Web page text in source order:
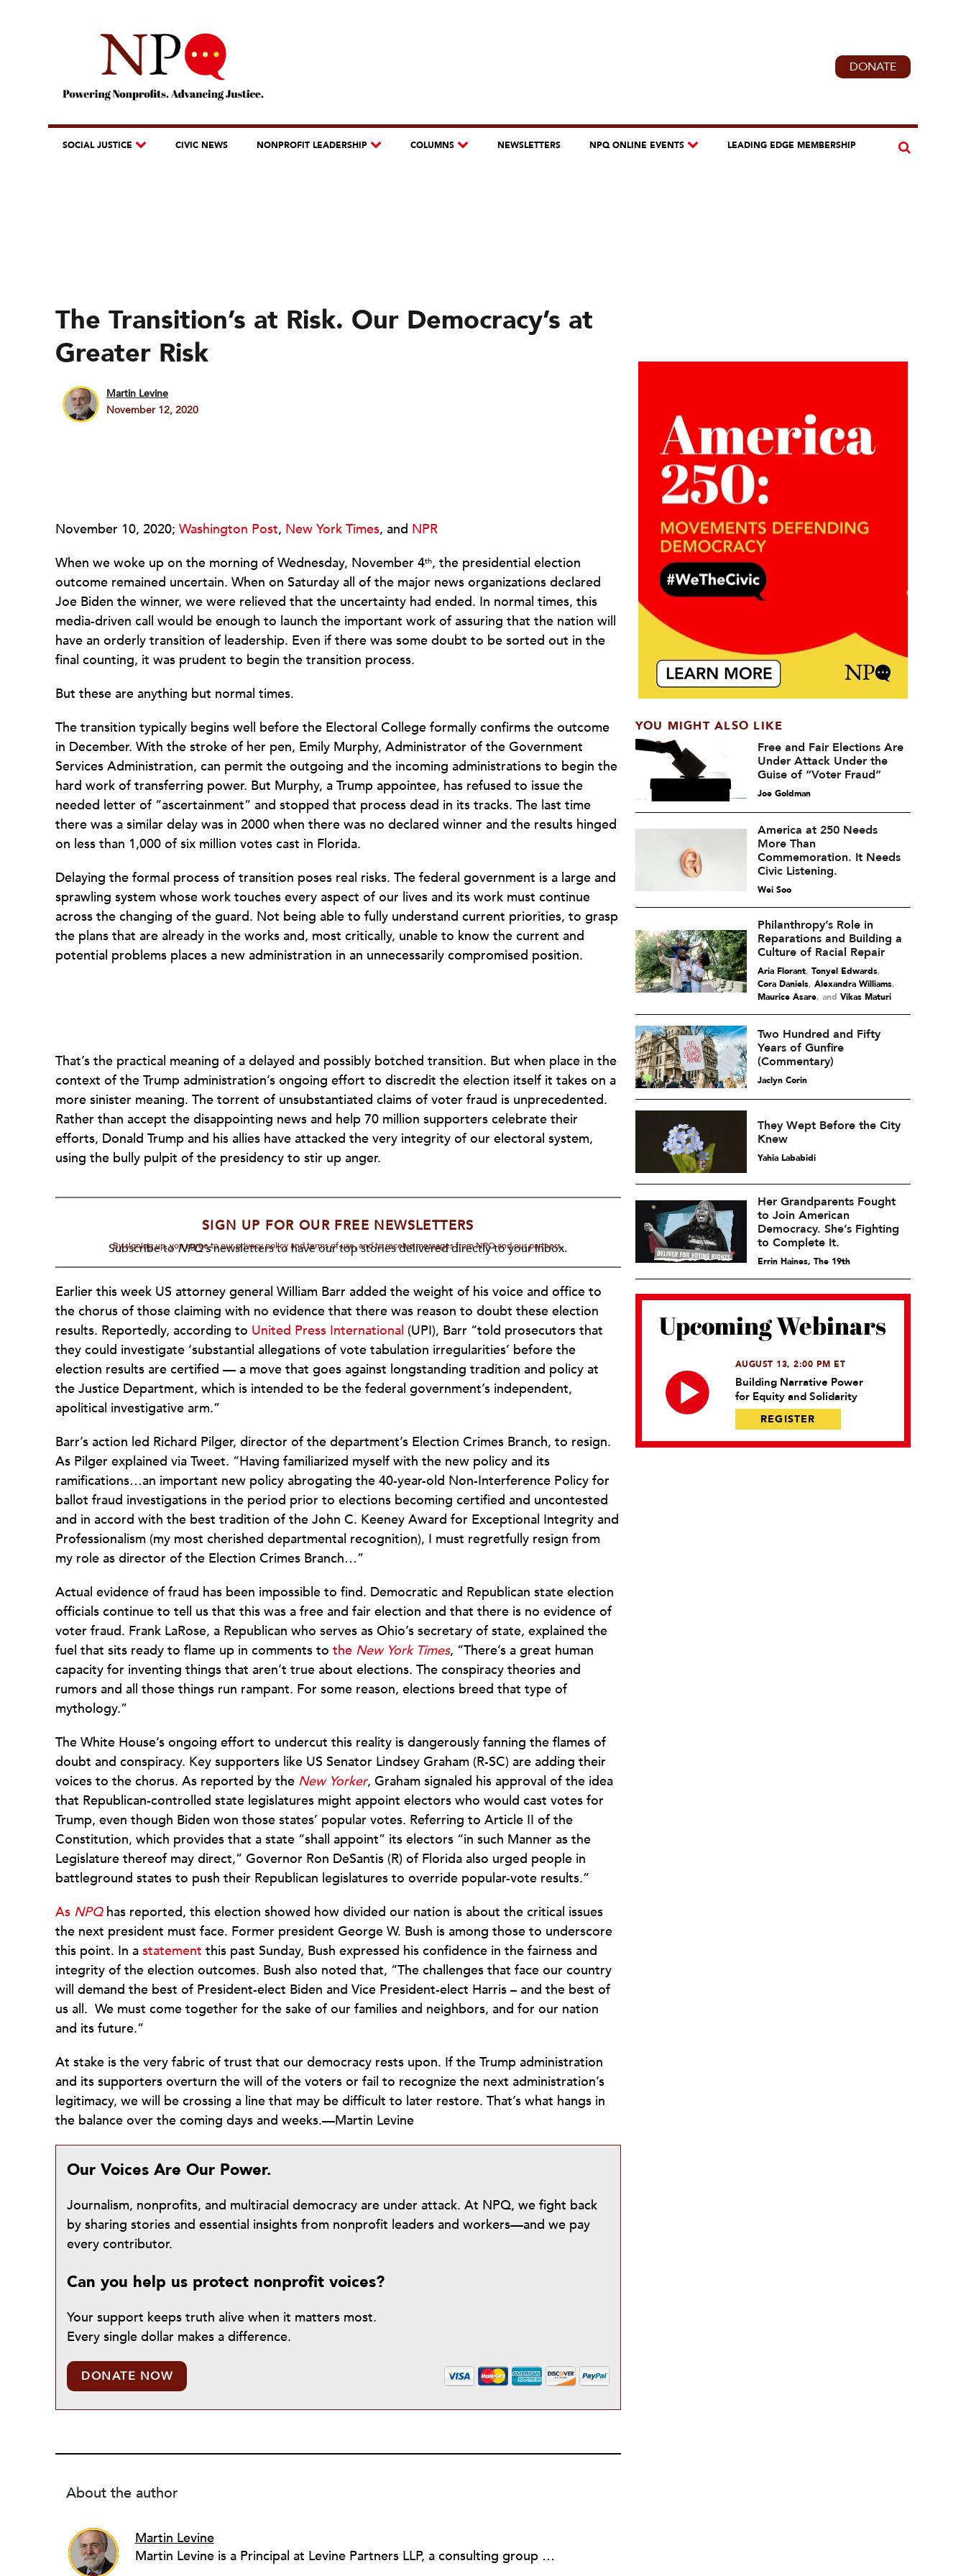
DONATE
SOCIAL JUSTICE CIVIC NEWS NONPROFIT LEADERSHIP COLUMNS NEWSLETTERS NPQ ONLINE EVENTS LEADING EDGE MEMBERSHIP
The Transition’s at Risk. Our Democracy’s at
Greater Risk
Martin Levine
November 12, 2020
November 10, 2020; Washington Post, New York Times, and NPR
When we woke up on the morning of Wednesday, November 4th, the presidential election
outcome remained uncertain. When on Saturday all of the major news organizations declared
Joe Biden the winner, we were relieved that the uncertainty had ended. In normal times, this
media-driven call would be enough to launch the important work of assuring that the nation will
have an orderly transition of leadership. Even if there was some doubt to be sorted out in the
final counting, it was prudent to begin the transition process.
But these are anything but normal times.
The transition typically begins well before the Electoral College formally confirms the outcome
in December. With the stroke of her pen, Emily Murphy, Administrator of the Government
Services Administration, can permit the outgoing and the incoming administrations to begin the
hard work of transferring power. But Murphy, a Trump appointee, has refused to issue the
needed letter of “ascertainment” and stopped that process dead in its tracks. The last time
there was a similar delay was in 2000 when there was no declared winner and the results hinged
on less than 1,000 of six million votes cast in Florida.
Delaying the formal process of transition poses real risks. The federal government is a large and
sprawling system whose work touches every aspect of our lives and its work must continue
across the changing of the guard. Not being able to fully understand current priorities, to grasp
the plans that are already in the works and, most critically, unable to know the current and
potential problems places a new administration in an unnecessarily compromised position.
That’s the practical meaning of a delayed and possibly botched transition. But when place in the
context of the Trump administration’s ongoing effort to discredit the election itself it takes on a
more sinister meaning. The torrent of unsubstantiated claims of voter fraud is unprecedented.
Rather than accept the disappointing news and help 70 million supporters celebrate their
efforts, Donald Trump and his allies have attacked the very integrity of our electoral system,
using the bully pulpit of the presidency to stir up anger.
SIGN UP FOR OUR FREE NEWSLETTERS
Subscribe toNPQ'snewsletters to have our top stories delivered directly to your inbox.
By signing up, you agree to our privacy policy and terms of use, and to receive messages from NPQ and our partners.
Earlier this week US attorney general William Barr added the weight of his voice and office to
the chorus of those claiming with no evidence that there was reason to doubt these election
results. Reportedly, according to United Press International (UPI), Barr “told prosecutors that
they could investigate ‘substantial allegations of vote tabulation irregularities’ before the
election results are certified — a move that goes against longstanding tradition and policy at
the Justice Department, which is intended to be the federal government’s independent,
apolitical investigative arm.”
Barr’s action led Richard Pilger, director of the department’s Election Crimes Branch, to resign.
As Pilger explained via Tweet. “Having familiarized myself with the new policy and its
ramifications…an important new policy abrogating the 40-year-old Non-Interference Policy for
ballot fraud investigations in the period prior to elections becoming certified and uncontested
and in accord with the best tradition of the John C. Keeney Award for Exceptional Integrity and
Professionalism (my most cherished departmental recognition), I must regretfully resign from
my role as director of the Election Crimes Branch…”
Actual evidence of fraud has been impossible to find. Democratic and Republican state election
officials continue to tell us that this was a free and fair election and that there is no evidence of
voter fraud. Frank LaRose, a Republican who serves as Ohio’s secretary of state, explained the
fuel that sits ready to flame up in comments to the New York Times, “There’s a great human
capacity for inventing things that aren’t true about elections. The conspiracy theories and
rumors and all those things run rampant. For some reason, elections breed that type of
mythology.”
The White House’s ongoing effort to undercut this reality is dangerously fanning the flames of
doubt and conspiracy. Key supporters like US Senator Lindsey Graham (R-SC) are adding their
voices to the chorus. As reported by the New Yorker, Graham signaled his approval of the idea
that Republican-controlled state legislatures might appoint electors who would cast votes for
Trump, even though Biden won those states’ popular votes. Referring to Article II of the
Constitution, which provides that a state “shall appoint” its electors “in such Manner as the
Legislature thereof may direct,” Governor Ron DeSantis (R) of Florida also urged people in
battleground states to push their Republican legislatures to override popular-vote results.”
As NPQhas reported, this election showed how divided our nation is about the critical issues
the next president must face. Former president George W. Bush is among those to underscore
this point. In a statement this past Sunday, Bush expressed his confidence in the fairness and
integrity of the election outcomes. Bush also noted that, “The challenges that face our country
will demand the best of President-elect Biden and Vice President-elect Harris – and the best of
us all. We must come together for the sake of our families and neighbors, and for our nation
and its future.”
At stake is the very fabric of trust that our democracy rests upon. If the Trump administration
and its supporters overturn the will of the voters or fail to recognize the next administration’s
legitimacy, we will be crossing a line that may be difficult to later restore. That’s what hangs in
the balance over the coming days and weeks.—Martin Levine
Our Voices Are Our Power.
Journalism, nonprofits, and multiracial democracy are under attack. At NPQ, we fight back
by sharing stories and essential insights from nonprofit leaders and workers—and we pay
every contributor.
Can you help us protect nonprofit voices?
Your support keeps truth alive when it matters most.
Every single dollar makes a difference.
DONATE NOW
About the author
Martin Levine
Martin Levine is a Principal at Levine Partners LLP, a consulting group focusing on organizational change and improvement, realigning service systems to allow them to be more responsive and effective. Before that, he served as the CEO of JCC Chicago, where he was responsible for the development of new facilities in response to the changing demography of the Metropolitan Jewish Community. In addition to his JCC responsibilities, Mr. Levine served as a consultant on organizational change and improvement to school districts and community organizations. Mr. Levine has published several articles on change and has presented at numerous conferences on this subject. A native of New York City, Mr. Levine is a graduate of City College of New York (BS in Biology) and Columbia University (MSW). He has trained with the Future Search and the Deming Institute.
YOU MIGHT ALSO LIKE
Free and Fair Elections Are
Under Attack Under the
Guise of “Voter Fraud”
Joe Goldman
America at 250 Needs
More Than
Commemoration. It Needs
Civic Listening.
Wei Soo
Philanthropy’s Role in
Reparations and Building a
Culture of Racial Repair
Aria Florant, Tonyel Edwards,
Cora Daniels, Alexandra Williams,
Maurice Asare and Vikas Maturi
Two Hundred and Fifty
Years of Gunfire
(Commentary)
Jaclyn Corin
They Wept Before the City
Knew
Yahia Lababidi
Her Grandparents Fought
to Join American
Democracy. She’s Fighting
to Complete It.
Errin Haines, The 19th
Upcoming Webinars
AUGUST 13, 2:00 PM ET
Building Narrative Power
for Equity and Solidarity
REGISTER